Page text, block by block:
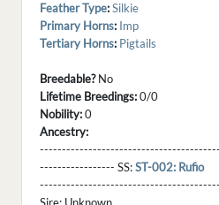
Feather Type:Silkie
Primary Horns: Imp
Tertiary Horns: Pigtails
Breedable?No
Lifetime Breedings:0/0
Nobility:0
Ancestry:
----------------- SS:ST-002: Rufio